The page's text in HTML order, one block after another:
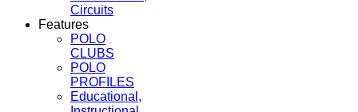
Circuits
Features
POLO
CLUBS
POLO
PROFILES
Educational,